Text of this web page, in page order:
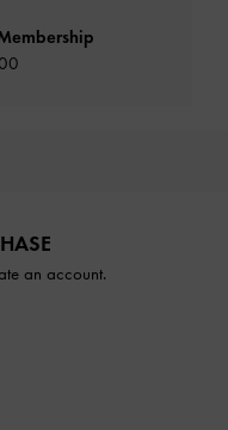
an account.